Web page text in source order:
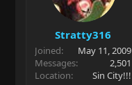
Stratty316
Joined
May 11, 2009
Messages
2,501
Location
Sin City!!!